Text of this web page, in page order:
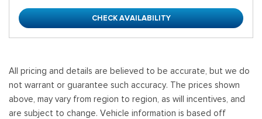
CHECK AVAILABILITY
All pricing and details are believed to be accurate, but we do
not warrant or guarantee such accuracy. The prices shown
above, may vary from region to region, as will incentives, and
are subject to change. Vehicle information is based off